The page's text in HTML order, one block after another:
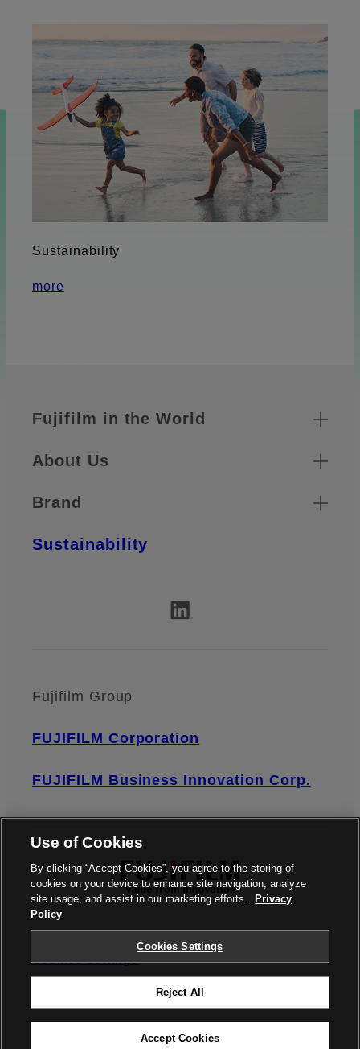
Sustainability
more
Footer
Quick Links
Fujifilm in the World
About Us
Brand
Sustainability
Fujifilm Group
FUJIFILM Corporation
FUJIFILM Business Innovation Corp.
Cookies Settings
Use of Cookies
By clicking “Accept Cookies”, you agree to the storing of
cookies on your device to enhance site navigation, analyze
site usage, and assist in our marketing efforts.
Privacy
Policy
Cookies Settings
Reject All
Accept Cookies